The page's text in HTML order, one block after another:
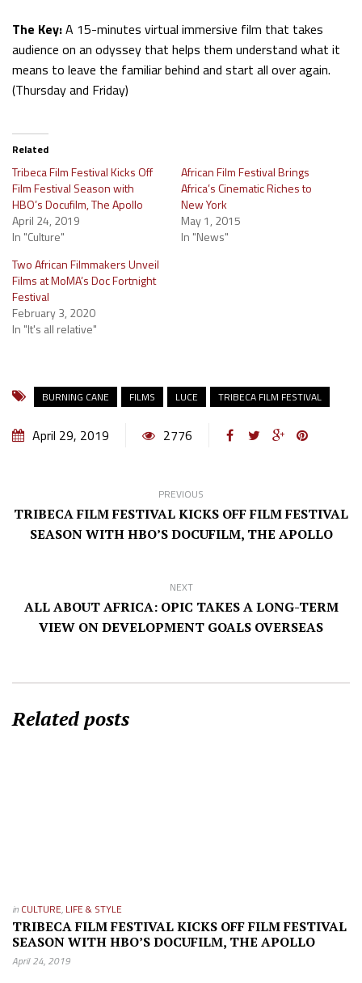
The Key:A 15-minutes virtual immersive film that takes
audience on an odyssey that helps them understand what it
means to leave the familiar behind and start all over again.
(Thursday and Friday)
Related
Tribeca Film Festival Kicks Off
Film Festival Season with
HBO’s Docufilm, The Apollo
April 24, 2019
In "Culture"
African Film Festival Brings
Africa’s Cinematic Riches to
New York
May 1, 2015
In "News"
Two African Filmmakers Unveil
Films at MoMA’s Doc Fortnight
Festival
February 3, 2020
In "It's all relative"
BURNING CANE FILMS LUCE TRIBECA FILM FESTIVAL
April 29, 2019 2776
PREVIOUS
TRIBECA FILM FESTIVAL KICKS OFF FILM FESTIVAL
SEASON WITH HBO’S DOCUFILM, THE APOLLO
NEXT
ALL ABOUT AFRICA: OPIC TAKES A LONG-TERM
VIEW ON DEVELOPMENT GOALS OVERSEAS
Related posts
in CULTURE, LIFE & STYLE
TRIBECA FILM FESTIVAL KICKS OFF FILM FESTIVAL
SEASON WITH HBO’S DOCUFILM, THE APOLLO
April 24, 2019